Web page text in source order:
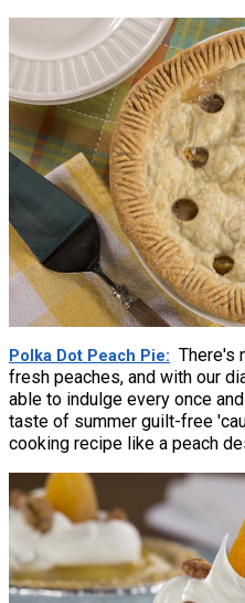
Polka Dot Peach Pie
There's
fresh peaches, and with our
able to indulge every once
taste of summer guilt-free
cooking recipe like a peach